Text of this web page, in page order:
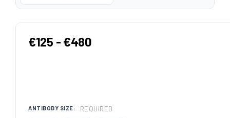
€125 - €480
ANTIBODY SIZE: REQUIRED